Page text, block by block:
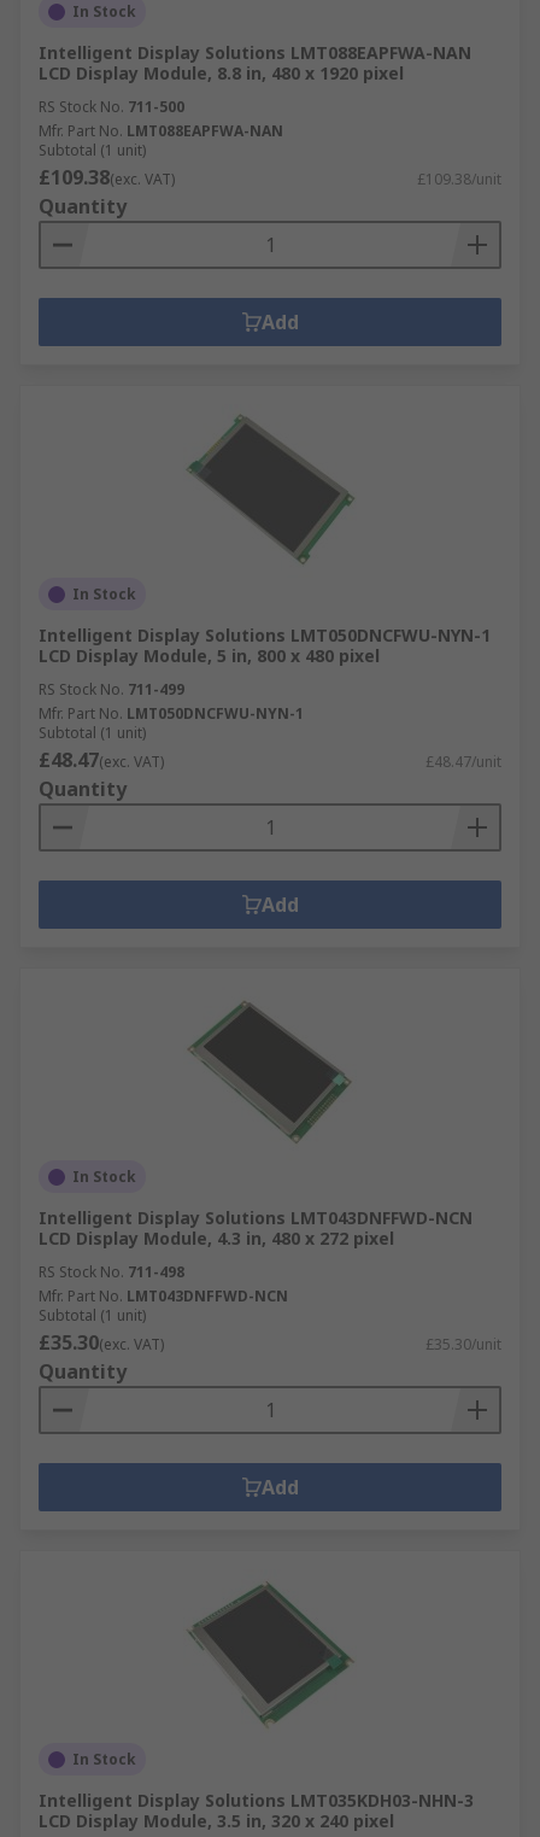
In Stock
Intelligent Display Solutions LMT088EAPFWA-NAN
LCD Display Module, 8.8 in, 480 x 1920 pixel
RS Stock No. 711-500
Mfr. Part No. LMT088EAPFWA-NAN
Subtotal (1 unit)
£109.38(exc. VAT) £109.38/unit
Quantity
Add
In Stock
Intelligent Display Solutions LMT050DNCFWU-NYN-1
LCD Display Module, 5 in, 800 x 480 pixel
RS Stock No. 711-499
Mfr. Part No. LMT050DNCFWU-NYN-1
Subtotal (1 unit)
£48.47(exc. VAT) £48.47/unit
Quantity
Add
In Stock
Intelligent Display Solutions LMT043DNFFWD-NCN
LCD Display Module, 4.3 in, 480 x 272 pixel
RS Stock No. 711-498
Mfr. Part No. LMT043DNFFWD-NCN
Subtotal (1 unit)
£35.30(exc. VAT) £35.30/unit
Quantity
Add
In Stock
Intelligent Display Solutions LMT035KDH03-NHN-3
LCD Display Module, 3.5 in, 320 x 240 pixel